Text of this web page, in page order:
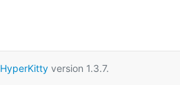
HyperKittyversion 1.3.7.